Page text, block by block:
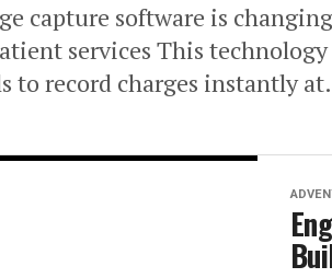
capture software is
services This
to record charges instantly